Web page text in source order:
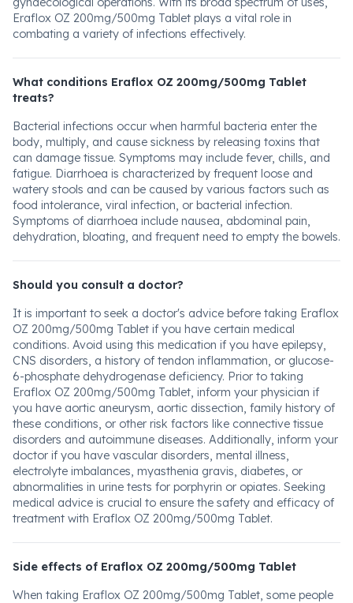
Eraflox OZ 200mg/500mg Tablet plays a vital role in
combating a variety of infections effectively.
What conditions Eraflox OZ 200mg/500mg Tablet
treats?
Bacterial infections occur when harmful bacteria enter the
body, multiply, and cause sickness by releasing toxins that
can damage tissue. Symptoms may include fever, chills, and
fatigue. Diarrhoea is characterized by frequent loose and
watery stools and can be caused by various factors such as
food intolerance, viral infection, or bacterial infection.
Symptoms of diarrhoea include nausea, abdominal pain,
dehydration, bloating, and frequent need to empty the bowels.
Should you consult a doctor?
It is important to seek a doctor's advice before taking Eraflox
OZ 200mg/500mg Tablet if you have certain medical
conditions. Avoid using this medication if you have epilepsy,
CNS disorders, a history of tendon inflammation, or glucose-
6-phosphate dehydrogenase deficiency. Prior to taking
Eraflox OZ 200mg/500mg Tablet, inform your physician if
you have aortic aneurysm, aortic dissection, family history of
these conditions, or other risk factors like connective tissue
disorders and autoimmune diseases. Additionally, inform your
doctor if you have vascular disorders, mental illness,
electrolyte imbalances, myasthenia gravis, diabetes, or
abnormalities in urine tests for porphyrin or opiates. Seeking
medical advice is crucial to ensure the safety and efficacy of
treatment with Eraflox OZ 200mg/500mg Tablet.
Side effects of Eraflox OZ 200mg/500mg Tablet
When taking Eraflox OZ 200mg/500mg Tablet, some people